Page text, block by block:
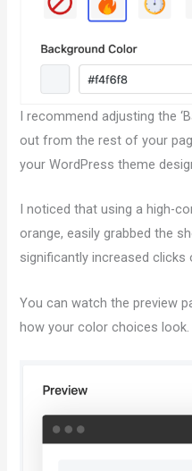
I recommend adjusting the
out from the rest of your
your WordPress theme
I noticed that using a high-
orange, easily grabbed the
significantly increased clicks
You can watch the preview
how your color choices look.